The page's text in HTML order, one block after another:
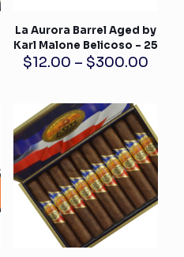
La Aurora Barrel Aged by
Karl Malone Belicoso – 25
$12.00 – $300.00Price